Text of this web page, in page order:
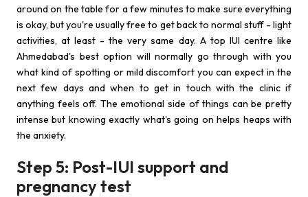
around on the table for a few minutes to make sure everything
is okay, but you're usually free to get back to normal stuff - light
activities, at least - the very same day. A top IUI centre like
Ahmedabad's best option will normally go through with you
what kind of spotting or mild discomfort you can expect in the
next few days and when to get in touch with the clinic if
anything feels off. The emotional side of things can be pretty
intense but knowing exactly what's going on helps heaps with
the anxiety.
Step 5: Post-IUI support and
pregnancy test